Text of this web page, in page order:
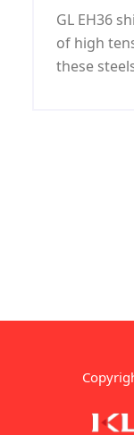
GL EH36
of high tensile strength marine steel. All of
these